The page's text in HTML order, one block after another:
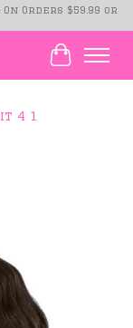
On Orders $59.99 or
Cart
4 1